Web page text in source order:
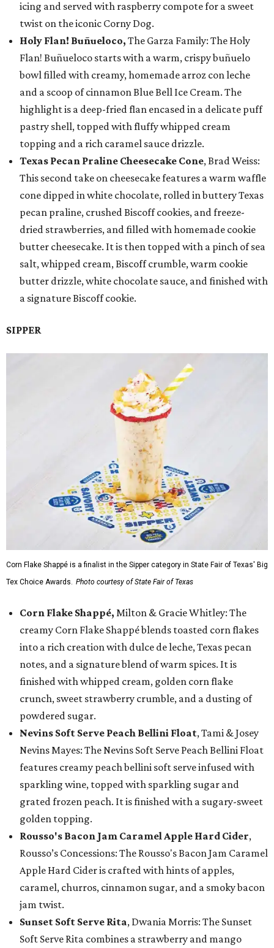
icing and served with raspberry compote for a sweet
twist on the iconic Corny Dog.
Holy Flan! Buñueloco, The Garza Family: The Holy
Flan! Buñueloco starts with a warm, crispy buñuelo
bowl filled with creamy, homemade arroz con leche
and a scoop of cinnamon Blue Bell Ice Cream. The
highlight is a deep-fried flan encased in a delicate puff
pastry shell, topped with fluffy whipped cream
topping and a rich caramel sauce drizzle.
Texas Pecan Praline Cheesecake Cone, Brad Weiss:
This second take on cheesecake features a warm waffle
cone dipped in white chocolate, rolled in buttery Texas
pecan praline, crushed Biscoff cookies, and freeze-
dried strawberries, and filled with homemade cookie
butter cheesecake. It is then topped with a pinch of sea
salt, whipped cream, Biscoff crumble, warm cookie
butter drizzle, white chocolate sauce, and finished with
a signature Biscoff cookie.
SIPPER
Corn Flake Shappé is a finalist in the Sipper category in State Fair of Texas' Big
Tex Choice Awards. Photo courtesy of State Fair of Texas
Corn Flake Shappé, Milton & Gracie Whitley: The
creamy Corn Flake Shappé blends toasted corn flakes
into a rich creation with dulce de leche, Texas pecan
notes, and a signature blend of warm spices. It is
finished with whipped cream, golden corn flake
crunch, sweet strawberry crumble, and a dusting of
powdered sugar.
Nevins Soft Serve Peach Bellini Float, Tami & Josey
Nevins Mayes: The Nevins Soft Serve Peach Bellini Float
features creamy peach bellini soft serve infused with
sparkling wine, topped with sparkling sugar and
grated frozen peach. It is finished with a sugary-sweet
golden topping.
Rousso's Bacon Jam Caramel Apple Hard Cider,
Rousso’s Concessions: The Rousso's Bacon Jam Caramel
Apple Hard Cider is crafted with hints of apples,
caramel, churros, cinnamon sugar, and a smoky bacon
jam twist.
Sunset Soft Serve Rita, Dwania Morris: The Sunset
Soft Serve Rita combines a strawberry and mango